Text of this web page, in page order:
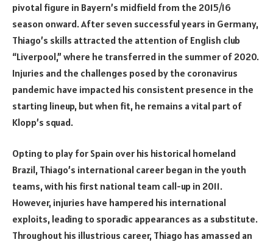
pivotal figure in Bayern’s midfield from the 2015/16
season onward. After seven successful years in Germany,
Thiago’s skills attracted the attention of English club
“Liverpool,” where he transferred in the summer of 2020.
Injuries and the challenges posed by the coronavirus
pandemic have impacted his consistent presence in the
starting lineup, but when fit, he remains a vital part of
Klopp’s squad.
Opting to play for Spain over his historical homeland
Brazil, Thiago’s international career began in the youth
teams, with his first national team call-up in 2011.
However, injuries have hampered his international
exploits, leading to sporadic appearances as a substitute.
Throughout his illustrious career, Thiago has amassed an